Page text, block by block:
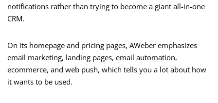
notifications rather than trying to become a giant all-in-one
CRM.
On its homepage and pricing pages, AWeber emphasizes
email marketing, landing pages, email automation,
ecommerce, and web push, which tells you a lot about how
it wants to be used.